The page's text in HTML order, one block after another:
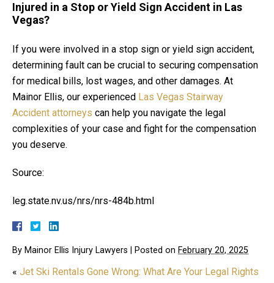
Injured in a Stop or Yield Sign Accident in Las
Vegas?
If you were involved in a stop sign or yield sign accident,
determining fault can be crucial to securing compensation
for medical bills, lost wages, and other damages. At
Mainor Ellis, our experienced Las Vegas Stairway
Accident attorneys can help you navigate the legal
complexities of your case and fight for the compensation
you deserve.
Source:
leg.state.nv.us/nrs/nrs-484b.html
By Mainor Ellis Injury Lawyers Posted on February 20, 2025
« Jet Ski Rentals Gone Wrong: What Are Your Legal Rights